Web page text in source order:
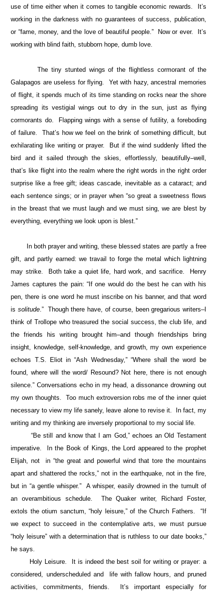
use of time either when it comes to tangible economic rewards. It’s
working in the darkness with no guarantees of success, publication,
or “fame, money, and the love of beautiful people.” Now or ever. It’s
working with blind faith, stubborn hope, dumb love.
The tiny stunted wings of the flightless cormorant of the
Galapagos are useless for flying. Yet with hazy, ancestral memories
of flight, it spends much of its time standing on rocks near the shore
spreading its vestigial wings out to dry in the sun, just as flying
cormorants do. Flapping wings with a sense of futility, a foreboding
of failure. That’s how we feel on the brink of something difficult, but
exhilarating like writing or prayer. But if the wind suddenly lifted the
bird and it sailed through the skies, effortlessly, beautifully–well,
that’s like flight into the realm where the right words in the right order
surprise like a free gift; ideas cascade, inevitable as a cataract; and
each sentence sings; or in prayer when “so great a sweetness flows
in the breast that we must laugh and we must sing, we are blest by
everything, everything we look upon is blest.”
In both prayer and writing, these blessed states are partly a free
gift, and partly earned: we travail to forge the metal which lightning
may strike. Both take a quiet life, hard work, and sacrifice. Henry
James captures the pain: “If one would do the best he can with his
pen, there is one word he must inscribe on his banner, and that word
is solitude.” Though there have, of course, been gregarious writers–I
think of Trollope who treasured the social success, the club life, and
the friends his writing brought him–and though friendships bring
insight, knowledge, self-knowledge, and growth, my own experience
echoes T.S. Eliot in “Ash Wednesday,” “Where shall the word be
found, where will the word/ Resound? Not here, there is not enough
silence.” Conversations echo in my head, a dissonance drowning out
my own thoughts. Too much extroversion robs me of the inner quiet
necessary to view my life sanely, leave alone to revise it. In fact, my
writing and my thinking are inversely proportional to my social life.
“Be still and know that I am God,” echoes an Old Testament
imperative. In the Book of Kings, the Lord appeared to the prophet
Elijah, not in “the great and powerful wind that tore the mountains
apart and shattered the rocks,” not in the earthquake, not in the fire,
but in “a gentle whisper.” A whisper, easily drowned in the tumult of
an overambitious schedule. The Quaker writer, Richard Foster,
extols the otium sanctum, “holy leisure,” of the Church Fathers. “If
we expect to succeed in the contemplative arts, we must pursue
“holy leisure” with a determination that is ruthless to our date books,”
he says.
Holy Leisure. It is indeed the best soil for writing or prayer: a
considered, underscheduled and life with fallow hours, and pruned
activities, commitments, friends. It’s important especially for